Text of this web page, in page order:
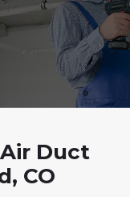
Duct
CO